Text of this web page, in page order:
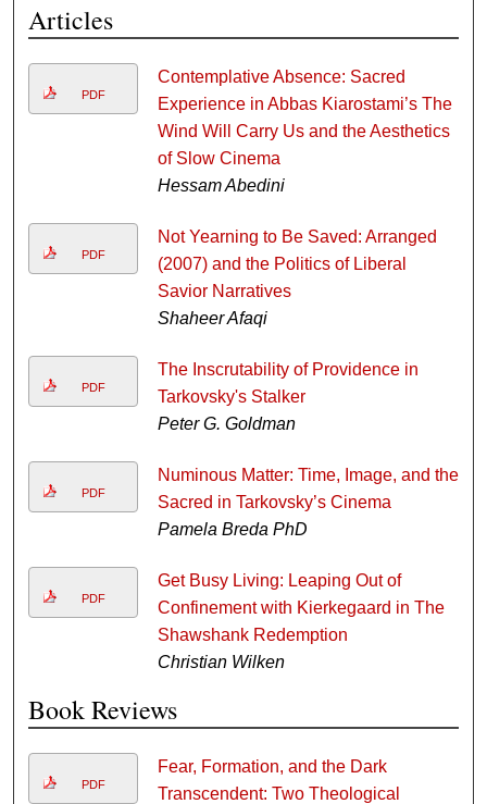
Articles
PDF
Contemplative Absence: Sacred
Experience in Abbas Kiarostami’s The
Wind Will Carry Us and the Aesthetics
of Slow Cinema
Hessam Abedini
PDF
Not Yearning to Be Saved: Arranged
(2007) and the Politics of Liberal
Savior Narratives
Shaheer Afaqi
PDF
The Inscrutability of Providence in
Tarkovsky's Stalker
Peter G. Goldman
PDF
Numinous Matter: Time, Image, and the
Sacred in Tarkovsky’s Cinema
Pamela Breda PhD
PDF
Get Busy Living: Leaping Out of
Confinement with Kierkegaard in The
Shawshank Redemption
Christian Wilken
Book Reviews
PDF
Fear, Formation, and the Dark
Transcendent: Two Theological